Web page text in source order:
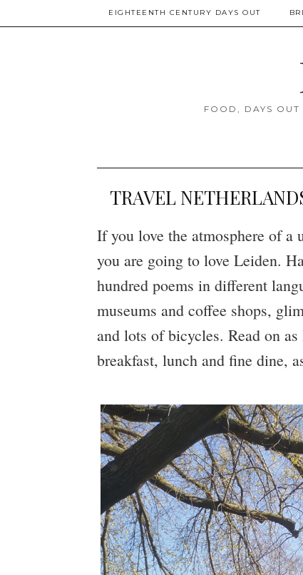
EIGHTEENTH CENTURY DAYS OUT
FOOD, DAYS
TRAVEL
If you love the atmosphere of a
you are going to love Leiden.
hundred poems in different
museums and coffee shops,
and lots of bicycles. Read on
breakfast, lunch and fine dine,